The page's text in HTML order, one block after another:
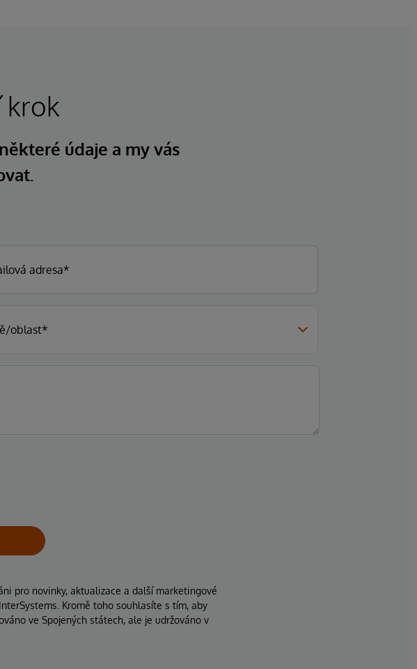
krok
údaje a my vás
pro novinky, aktualizace a další marketingové
Kromě toho souhlasíte s tím, aby
ve Spojených státech, ale je udržováno v